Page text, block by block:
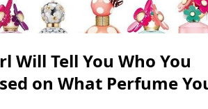
Will Tell You Who You
on What Perfume